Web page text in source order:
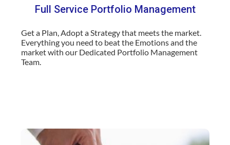
Full Service Portfolio Management
Get a Plan, Adopt a Strategy that meets the market.
Everything you need to beat the Emotions and the
market with our Dedicated Portfolio Management
Team.